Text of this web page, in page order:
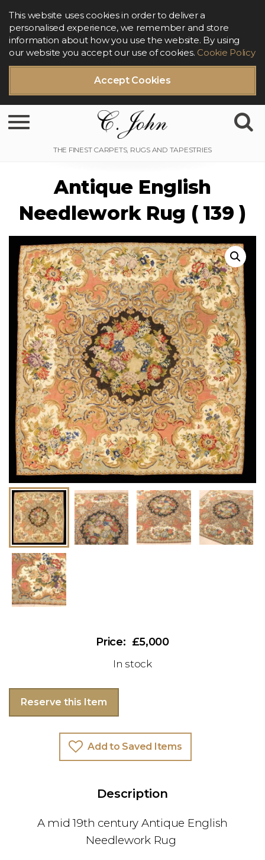
Accept Cookies
This website uses cookies in order to deliver a
personalised experience, we remember and store
information about how you use the website. By using
our website you accept our use of cookies. Cookie Policy
Toggle navigation
Antique English
Needlework Rug ( 139 )
£5,000
In stock
Reserve this Item
Add to Saved Items
Description
A mid 19th century Antique English
Needlework Rug